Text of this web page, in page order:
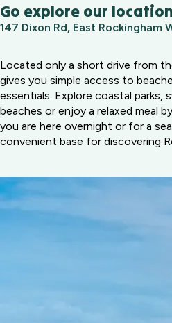
Go explore our location
147 Dixon Rd, East Rockingham
Located only a short drive from
gives you simple access to
essentials. Explore coastal parks,
beaches or enjoy a relaxed meal
you are here overnight or for a
convenient base for discovering